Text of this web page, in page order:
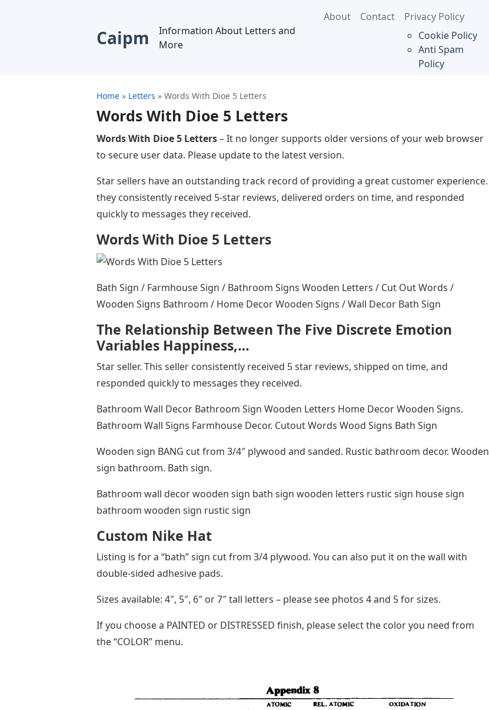
Caipm
Information About Letters and
More
About Contact
Privacy Policy
Cookie Policy
Anti Spam
Policy
Home » Letters » Words With Dioe 5 Letters
Words With Dioe 5 Letters
Words With Dioe 5 Letters– It no longer supports older versions of your web browser
to secure user data. Please update to the latest version.
Star sellers have an outstanding track record of providing a great customer experience.
they consistently received 5-star reviews, delivered orders on time, and responded
quickly to messages they received.
Words With Dioe 5 Letters
Bath Sign / Farmhouse Sign / Bathroom Signs Wooden Letters / Cut Out Words /
Wooden Signs Bathroom / Home Decor Wooden Signs / Wall Decor Bath Sign
The Relationship Between The Five Discrete Emotion
Variables Happiness,…
Star seller. This seller consistently received 5 star reviews, shipped on time, and
responded quickly to messages they received.
Bathroom Wall Decor Bathroom Sign Wooden Letters Home Decor Wooden Signs.
Bathroom Wall Signs Farmhouse Decor. Cutout Words Wood Signs Bath Sign
Wooden sign BANG cut from 3/4″ plywood and sanded. Rustic bathroom decor. Wooden
sign bathroom. Bath sign.
Bathroom wall decor wooden sign bath sign wooden letters rustic sign house sign
bathroom wooden sign rustic sign
Custom Nike Hat
Listing is for a “bath” sign cut from 3/4 plywood. You can also put it on the wall with
double-sided adhesive pads.
Sizes available: 4″, 5″, 6″ or 7″ tall letters – please see photos 4 and 5 for sizes.
If you choose a PAINTED or DISTRESSED finish, please select the color you need from
the “COLOR” menu.